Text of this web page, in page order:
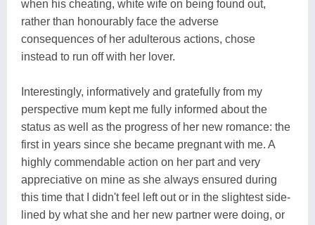
when his cheating, white wife on being found out,
rather than honourably face the adverse
consequences of her adulterous actions, chose
instead to run off with her lover.
Interestingly, informatively and gratefully from my
perspective mum kept me fully informed about the
status as well as the progress of her new romance: the
first in years since she became pregnant with me. A
highly commendable action on her part and very
appreciative on mine as she always ensured during
this time that I didn't feel left out or in the slightest side-
lined by what she and her new partner were doing, or